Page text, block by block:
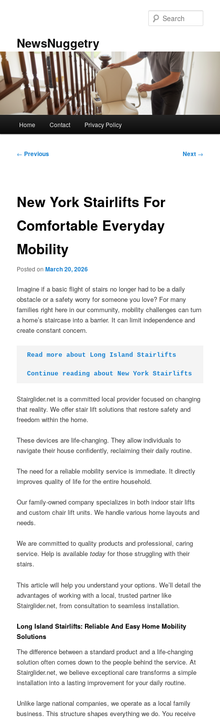
NewsNuggetry
Home Contact Privacy Policy
Post
← Previous Next →
New York Stairlifts For
Comfortable Everyday
Mobility
Posted onMarch 20, 2026
Imagine if a basic flight of stairs no longer had to be a daily
obstacle or a safety worry for someone you love? For many
families right here in our community, mobility challenges can turn
a home’s staircase into a barrier. It can limit independence and
create constant concern.
Read more about Long Island Stairlifts
Continue reading about New York Stairlifts
Stairglider.net is a committed local provider focused on changing
that reality. We offer stair lift solutions that restore safety and
freedom within the home.
These devices are life-changing. They allow individuals to
navigate their house confidently, reclaiming their daily routine.
The need for a reliable mobility service is immediate. It directly
improves quality of life for the entire household.
Our family-owned company specializes in both indoor stair lifts
and custom chair lift units. We handle various home layouts and
needs.
We are committed to quality products and professional, caring
service. Help is availabletoday for those struggling with their
stairs.
This article will help you understand your options. We’ll detail the
advantages of working with a local, trusted partner like
Stairglider.net, from consultation to seamless installation.
Long Island Stairlifts: Reliable And Easy Home Mobility
Solutions
The difference between a standard product and a life-changing
solution often comes down to the people behind the service. At
Stairglider.net, we believe exceptional care transforms a simple
installation into a lasting improvement for your daily routine.
Unlike large national companies, we operate as a local family
business. This structure shapes everything we do. You receive